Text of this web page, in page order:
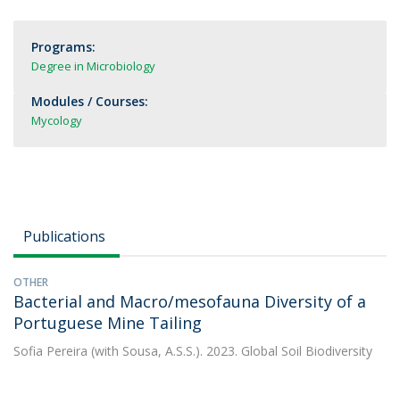
Programs:
Degree in Microbiology
Modules / Courses:
Mycology
Publications
OTHER
Bacterial and Macro/mesofauna Diversity of a
Portuguese Mine Tailing
Sofia Pereira (with Sousa, A.S.S.). 2023. Global Soil Biodiversity